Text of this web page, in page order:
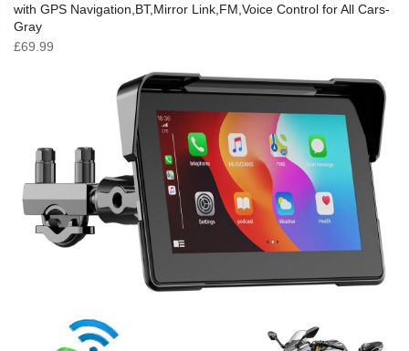
with GPS Navigation,BT,Mirror Link,FM,Voice Control for All Cars-
Gray
£69.99